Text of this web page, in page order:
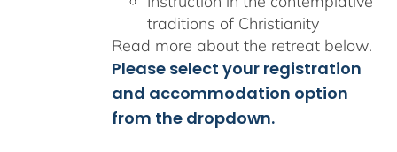
traditions of Christianity
Read more about the retreat below.
Please select your registration
and accommodation option
from the dropdown.